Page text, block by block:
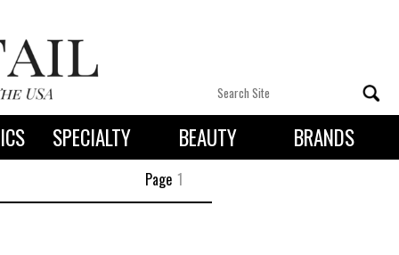
SPECIALTY BEAUTY BRANDS
Page 1